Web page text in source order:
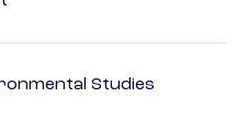
Studies